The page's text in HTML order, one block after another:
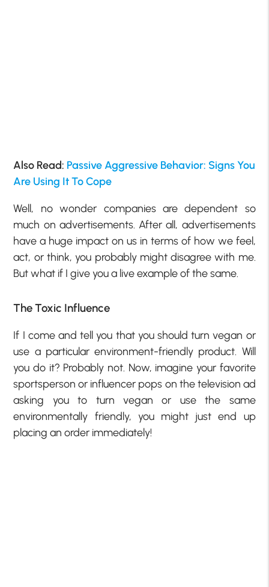
Also Read: Passive Aggressive Behavior: Signs You
Are Using It To Cope
Well, no wonder companies are dependent so
much on advertisements. After all, advertisements
have a huge impact on us in terms of how we feel,
act, or think, you probably might disagree with me.
But what if I give you a live example of the same.
The Toxic Influence
If I come and tell you that you should turn vegan or
use a particular environment-friendly product. Will
you do it? Probably not. Now, imagine your favorite
sportsperson or influencer pops on the television ad
asking you to turn vegan or use the same
environmentally friendly, you might just end up
placing an order immediately!